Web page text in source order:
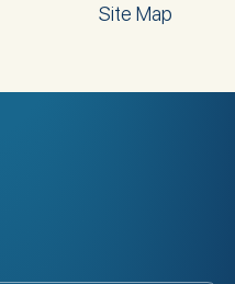
Site Map